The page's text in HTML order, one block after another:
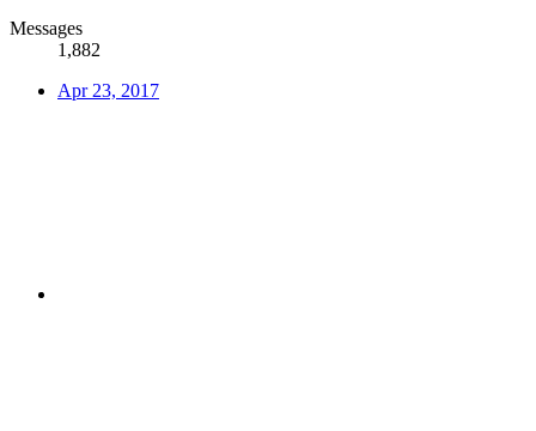
Messages
1,882
Apr 23, 2017